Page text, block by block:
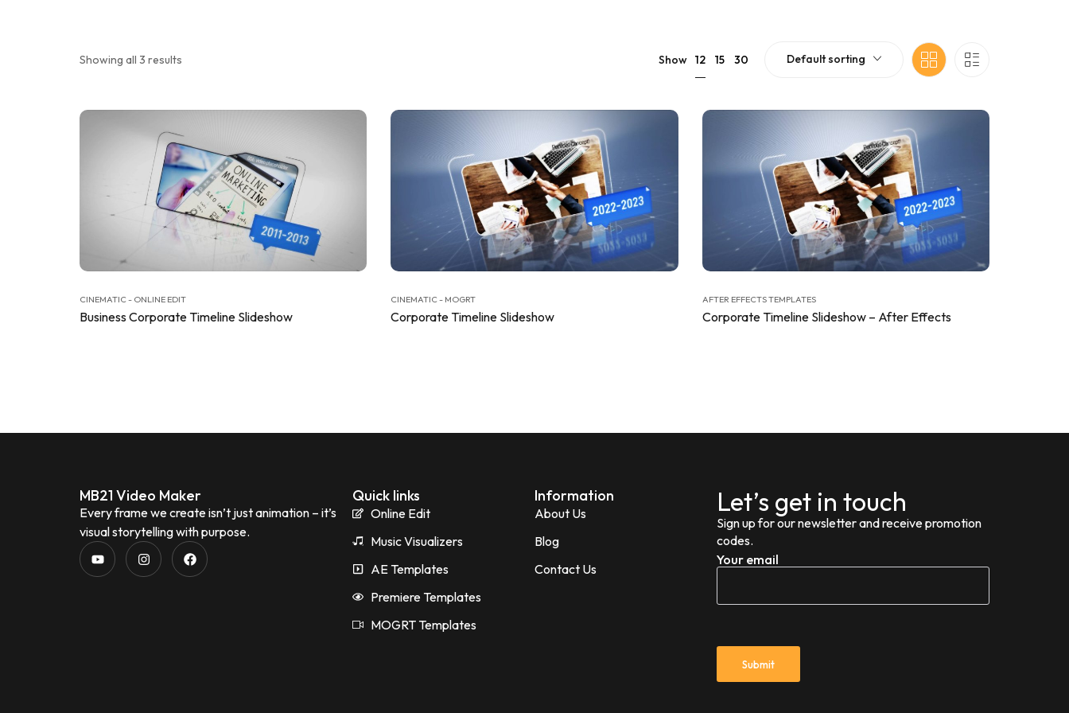
Showing all 3 results Show 12 15 30 Default sorting
CINEMATIC - ONLINE EDIT
Business Corporate Timeline Slideshow
CINEMATIC - MOGRT
Corporate Timeline Slideshow
AFTER EFFECTS TEMPLATES
Corporate Timeline Slideshow – After Effects
MB21 Video Maker
Every frame we create isn’t just animation – it’s
visual storytelling with purpose.
Quick links
Online Edit
Music Visualizers
AE Templates
Premiere Templates
MOGRT Templates
Information
About Us
Blog
Contact Us
Let’s get in touch
Sign up for our newsletter and receive promotion
codes.
Your email